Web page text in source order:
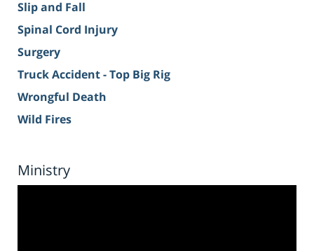
Slip and Fall
Spinal Cord Injury
Surgery
Truck Accident - Top Big Rig
Wrongful Death
Wild Fires
Ministry